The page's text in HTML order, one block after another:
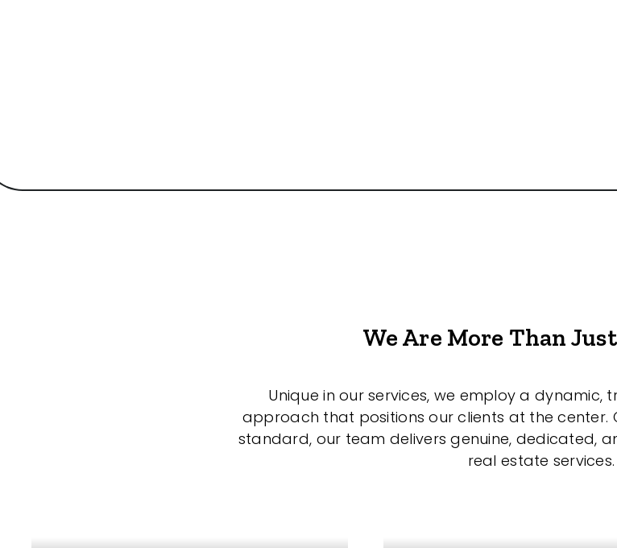
We Are More Than
Unique in our services, we employ a dynamic,
approach that positions our clients at the center.
standard, our team delivers genuine, dedicated,
real estate services.